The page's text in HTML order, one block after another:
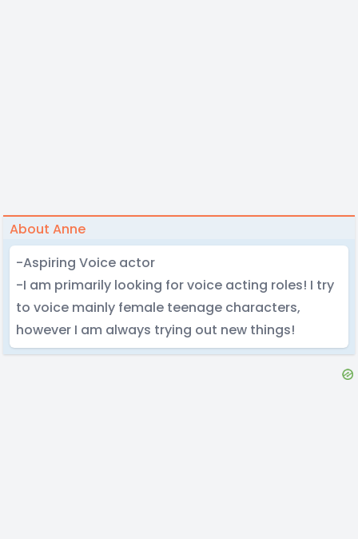
About Anne
-Aspiring Voice actor
-I am primarily looking for voice acting roles! I try
to voice mainly female teenage characters,
however I am always trying out new things!